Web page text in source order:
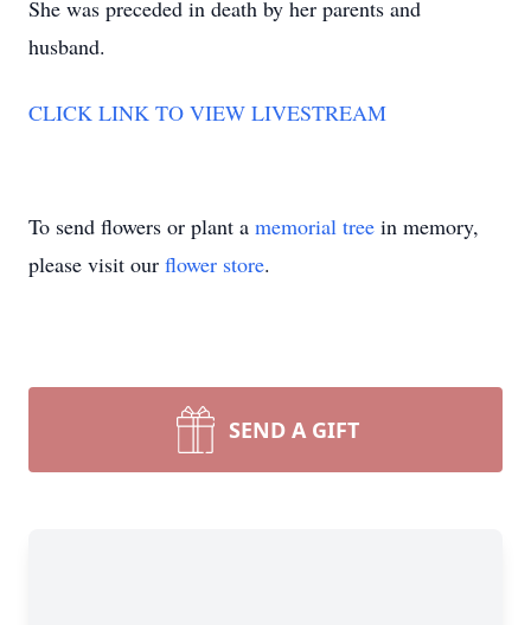
She was preceded in death by her parents and
husband.
CLICK LINK TO VIEW LIVESTREAM
To send flowers or plant a memorial tree in memory,
please visit our flower store.
SEND A GIFT